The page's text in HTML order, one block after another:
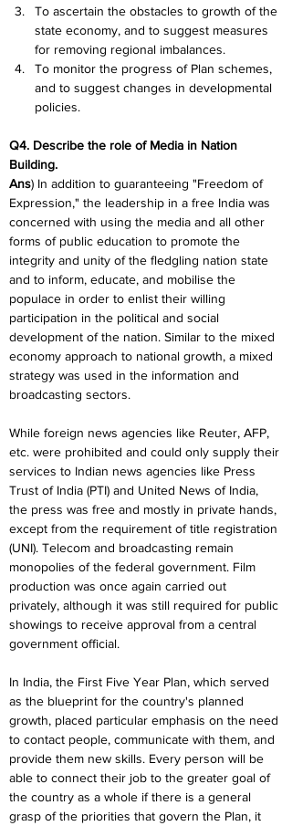
To ascertain the obstacles to growth of the
state economy, and to suggest measures
for removing regional imbalances.
To monitor the progress of Plan schemes,
and to suggest changes in developmental
policies.
Q4. Describe the role of Media in Nation
Building.
Ans) In addition to guaranteeing "Freedom of
Expression," the leadership in a free India was
concerned with using the media and all other
forms of public education to promote the
integrity and unity of the fledgling nation state
and to inform, educate, and mobilise the
populace in order to enlist their willing
participation in the political and social
development of the nation. Similar to the mixed
economy approach to national growth, a mixed
strategy was used in the information and
broadcasting sectors.
While foreign news agencies like Reuter, AFP,
etc. were prohibited and could only supply their
services to Indian news agencies like Press
Trust of India (PTI) and United News of India,
the press was free and mostly in private hands,
except from the requirement of title registration
(UNI). Telecom and broadcasting remain
monopolies of the federal government. Film
production was once again carried out
privately, although it was still required for public
showings to receive approval from a central
government official.
In India, the First Five Year Plan, which served
as the blueprint for the country's planned
growth, placed particular emphasis on the need
to contact people, communicate with them, and
provide them new skills. Every person will be
able to connect their job to the greater goal of
the country as a whole if there is a general
grasp of the priorities that govern the Plan, it